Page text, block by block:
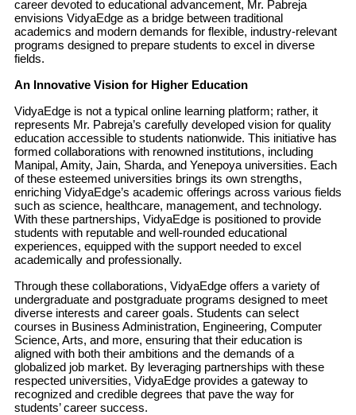
career devoted to educational advancement, Mr. Pabreja
envisions VidyaEdge as a bridge between traditional
academics and modern demands for flexible, industry-relevant
programs designed to prepare students to excel in diverse
fields.
An Innovative Vision for Higher Education
VidyaEdge is not a typical online learning platform; rather, it
represents Mr. Pabreja’s carefully developed vision for quality
education accessible to students nationwide. This initiative has
formed collaborations with renowned institutions, including
Manipal, Amity, Jain, Sharda, and Yenepoya universities. Each
of these esteemed universities brings its own strengths,
enriching VidyaEdge’s academic offerings across various fields
such as science, healthcare, management, and technology.
With these partnerships, VidyaEdge is positioned to provide
students with reputable and well-rounded educational
experiences, equipped with the support needed to excel
academically and professionally.
Through these collaborations, VidyaEdge offers a variety of
undergraduate and postgraduate programs designed to meet
diverse interests and career goals. Students can select
courses in Business Administration, Engineering, Computer
Science, Arts, and more, ensuring that their education is
aligned with both their ambitions and the demands of a
globalized job market. By leveraging partnerships with these
respected universities, VidyaEdge provides a gateway to
recognized and credible degrees that pave the way for
students’ career success.